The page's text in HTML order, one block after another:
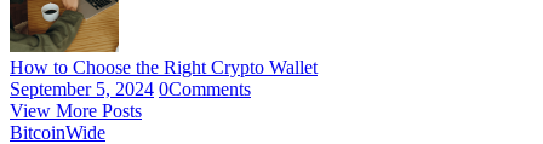
How to Choose the Right Crypto Wallet
September 5, 2024 0Comments
View More Posts
BitcoinWide